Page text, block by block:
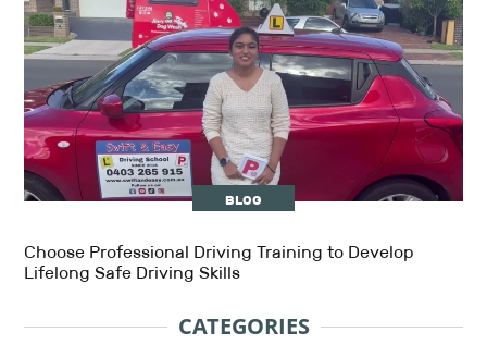
BLOG
Choose Professional Driving Training to Develop
Lifelong Safe Driving Skills
CATEGORIES